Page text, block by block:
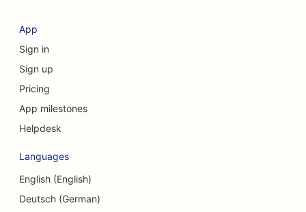
SEO for Currency Exchange Services
SEO for Cupcake Shops
SEO for Dance Studios
App
Sign in
Sign up
Pricing
App milestones
Helpdesk
Languages
English (English)
Deutsch (German)